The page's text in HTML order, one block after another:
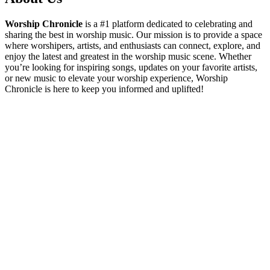
Worship Chronicle is a #1 platform dedicated to celebrating and
sharing the best in worship music. Our mission is to provide a space
where worshipers, artists, and enthusiasts can connect, explore, and
enjoy the latest and greatest in the worship music scene. Whether
you’re looking for inspiring songs, updates on your favorite artists,
or new music to elevate your worship experience, Worship
Chronicle is here to keep you informed and uplifted!